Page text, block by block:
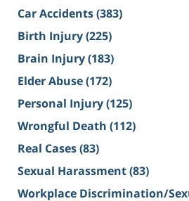
Car Accidents(383)
Birth Injury(225)
Brain Injury(183)
Elder Abuse(172)
Personal Injury(125)
Wrongful Death (112)
Real Cases(83)
Sexual Harassment(83)
Workplace Discrimination/